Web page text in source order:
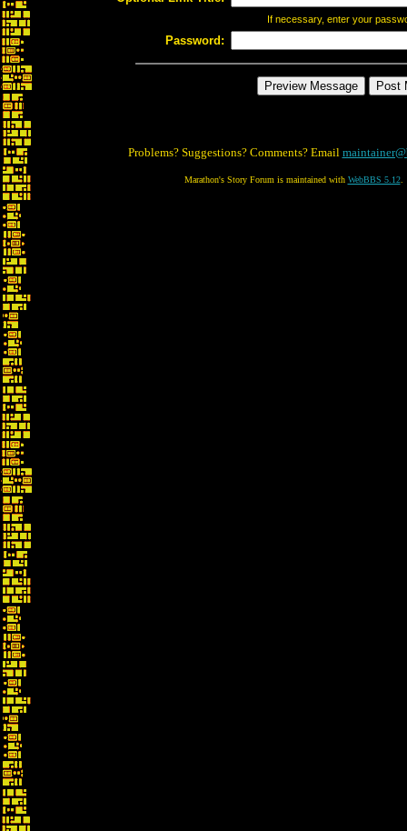
If necessary, enter your
Password:
Problems? Suggestions? Comments? Email
Marathon's Story Forum is maintained with WebBBS 5.12.